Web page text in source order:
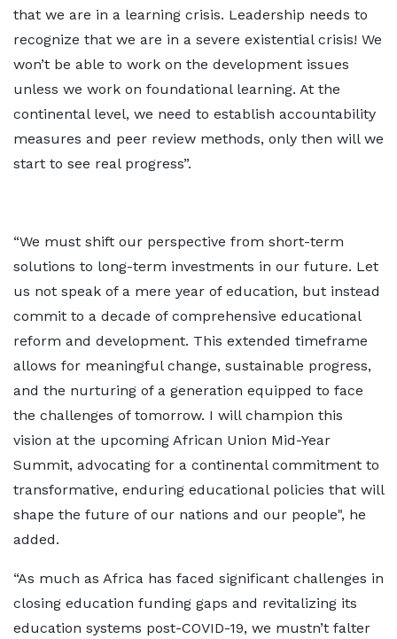
that we are in a learning crisis. Leadership needs to
recognize that we are in a severe existential crisis! We
won’t be able to work on the development issues
unless we work on foundational learning. At the
continental level, we need to establish accountability
measures and peer review methods, only then will we
start to see real progress”.
“We must shift our perspective from short-term
solutions to long-term investments in our future. Let
us not speak of a mere year of education, but instead
commit to a decade of comprehensive educational
reform and development. This extended timeframe
allows for meaningful change, sustainable progress,
and the nurturing of a generation equipped to face
the challenges of tomorrow. I will champion this
vision at the upcoming African Union Mid-Year
Summit, advocating for a continental commitment to
transformative, enduring educational policies that will
shape the future of our nations and our people", he
added.
“As much as Africa has faced significant challenges in
closing education funding gaps and revitalizing its
education systems post-COVID-19, we mustn’t falter